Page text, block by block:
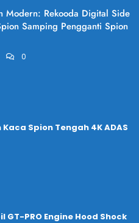
Modern: Rekooda Digital Side
Samping Pengganti Spion
0
Spion Tengah 4K ADAS
GT-PRO Engine Hood Shock